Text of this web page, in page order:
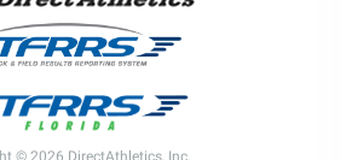
© 2026 DirectAthletics, Inc.